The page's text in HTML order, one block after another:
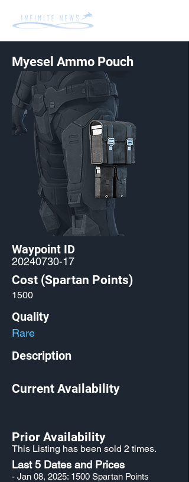
Myesel Ammo Pouch
Waypoint ID
20240730-17
Cost (Spartan Points)
1500
Quality
Rare
Description
Current Availability
Prior Availability
This Listing has been sold 2 times.
Last 5 Dates and Prices
- Jan 08, 2025: 1500 Spartan Points